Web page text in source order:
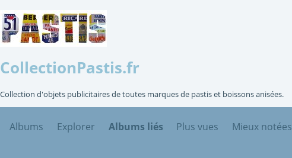
CollectionPastis.fr
Collection d'objets publicitaires de toutes marques de pastis et boissons anisées.
Albums Explorer Albums liés Plus vues Mieux notées